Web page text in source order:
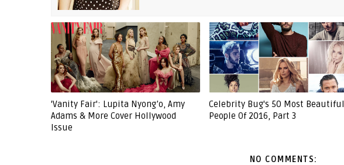
'Vanity Fair': Lupita Nyong’o, Amy
Adams & More Cover Hollywood
Issue
Celebrity Bug's 50 Most Beautiful
People Of 2016, Part 3
NO COMMENTS: